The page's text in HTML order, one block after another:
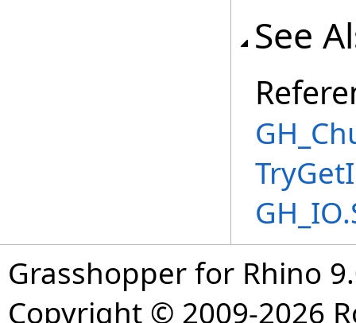
See
Grasshopper for Rhino
Copyright © 2009-2026